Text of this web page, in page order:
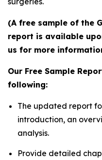
(A free sample of the
report is available
us for more
Our Free Sample
following:
The updated report
introduction, an
analysis.
Provide detailed